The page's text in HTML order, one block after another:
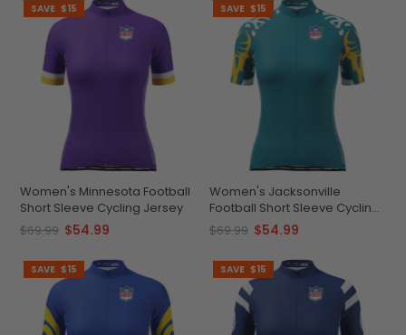
SAVE $15
Women's Minnesota Football
Short Sleeve Cycling Jersey
$69.99 $54.99
SAVE $15
Women's Jacksonville
Football Short Sleeve Cycling
Jersey
$69.99 $54.99
SAVE $15 SAVE $15